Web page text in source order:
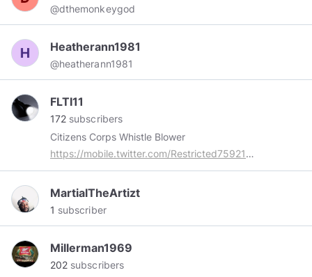
@dthemonkeygod
Heatherann1981
@heatherann1981
FLTI11
172 subscribers
Citizens Corps Whistle Blower
https://mobile.twitter.com/Restricted75921
#KAG🇺🇸 ❤ ✝#ProlifeFormer Liberal & ex
satanist turned Christian & conservative . Was
targeted by the FBIs Infragard , CIA , DoD, DOJ
preparedness business for exposing gang
stalking. I support ex NSA , CIA , DoD , DHS
MartialTheArtizt
1 subscriber
Millerman1969
202 subscribers